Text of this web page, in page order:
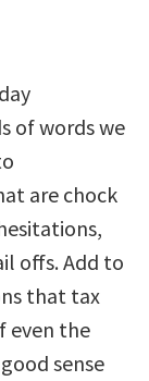
of words we
are chock
offs. Add to
that tax
even the
sense